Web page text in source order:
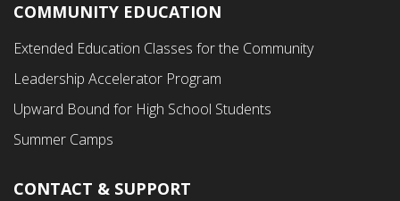
Footer
Third
Menu
COMMUNITY EDUCATION
Extended Education Classes for the Community
Leadership Accelerator Program
Upward Bound for High School Students
Summer Camps
CONTACT & SUPPORT